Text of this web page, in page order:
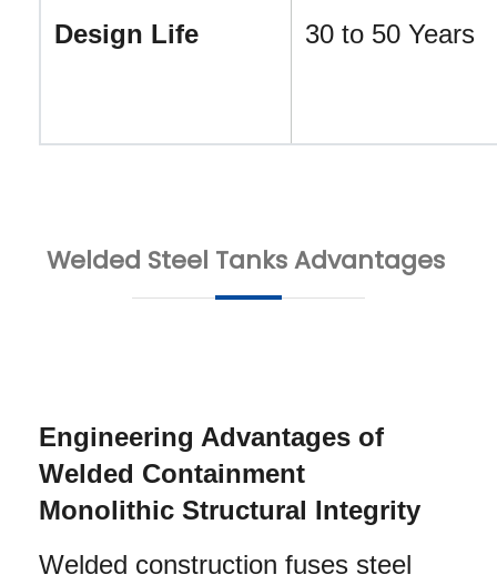
Design Life 30 to 50 Years
Welded Steel Tanks Advantages
Engineering Advantages of
Welded Containment
Monolithic Structural Integrity
Welded construction fuses steel